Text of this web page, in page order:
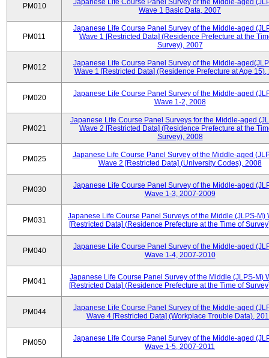
PM010
Japanese Life Course Panel Survey of the Middle-aged
Wave 1 Basic Data, 2007
PM011
Japanese Life Course Panel Survey of the Middle-aged
Wave 1 [Restricted Data] (Residence Prefecture at the
Survey), 2007
PM012
Japanese Life Course Panel Survey of the Middle-
Wave 1 [Restricted Data] (Residence Prefecture at Age 15),
PM020
Japanese Life Course Panel Survey of the Middle-aged
Wave 1-2, 2008
PM021
Japanese Life Course Panel Surveys for the Middle-aged
Wave 2 [Restricted Data] (Residence Prefecture at the
Survey), 2008
PM025
Japanese Life Course Panel Survey of the Middle-aged
Wave 2 [Restricted Data] (University Codes), 2008
PM030
Japanese Life Course Panel Survey of the Middle-aged
Wave 1-3, 2007-2009
PM031
Japanese Life Course Panel Surveys of the Middle (JLPS-M)
[Restricted Data] (Residence Prefecture at the Time of
PM040
Japanese Life Course Panel Survey of the Middle-aged
Wave 1-4, 2007-2010
PM041
Japanese Life Course Panel Survey of the Middle (JLPS-M)
[Restricted Data] (Residence Prefecture at the Time of
PM044
Japanese Life Course Panel Survey of the Middle-aged
Wave 4 [Restricted Data] (Workplace Trouble Data),
PM050
Japanese Life Course Panel Survey of the Middle-aged
Wave 1-5, 2007-2011